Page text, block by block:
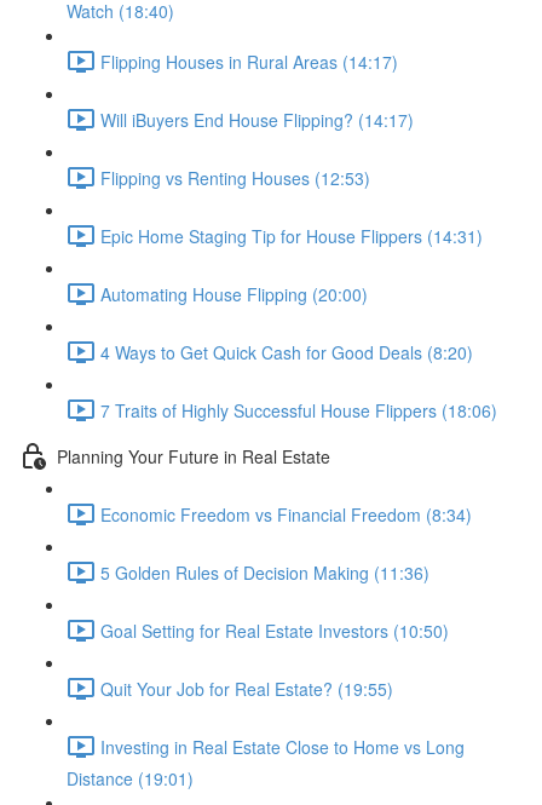
Watch (18:40)
Flipping Houses in Rural Areas (14:17)
Will iBuyers End House Flipping? (14:17)
Flipping vs Renting Houses (12:53)
Epic Home Staging Tip for House Flippers (14:31)
Automating House Flipping (20:00)
4 Ways to Get Quick Cash for Good Deals (8:20)
7 Traits of Highly Successful House Flippers (18:06)
Planning Your Future in Real Estate
Economic Freedom vs Financial Freedom (8:34)
5 Golden Rules of Decision Making (11:36)
Goal Setting for Real Estate Investors (10:50)
Quit Your Job for Real Estate? (19:55)
Investing in Real Estate Close to Home vs Long
Distance (19:01)